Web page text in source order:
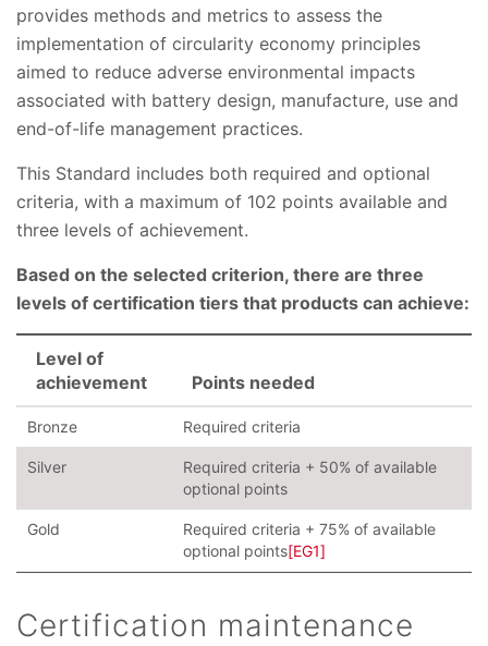
provides methods and metrics to assess the
implementation of circularity economy principles
aimed to reduce adverse environmental impacts
associated with battery design, manufacture, use and
end-of-life management practices.
This Standard includes both required and optional
criteria, with a maximum of 102 points available and
three levels of achievement.
Based on the selected criterion, there are three
levels of certification tiers that products can achieve:
Level of
achievement
Points needed
Bronze Required criteria
Silver
Required criteria + 50% of available
optional points
Gold
Required criteria + 75% of available
optional points[EG1]
Certification maintenance